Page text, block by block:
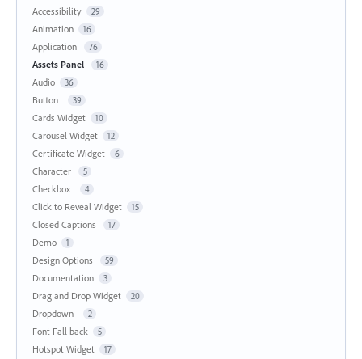
Accessibility
29
Animation 16
Application 76
Assets Panel 16
Audio 36
Button 39
Cards Widget 10
Carousel Widget 12
Certificate Widget 6
Character 5
Checkbox 4
Click to Reveal Widget 15
Closed Captions 17
Demo 1
Design Options 59
Documentation 3
Drag and Drop Widget 20
Dropdown 2
Font Fall back 5
Hotspot Widget 17